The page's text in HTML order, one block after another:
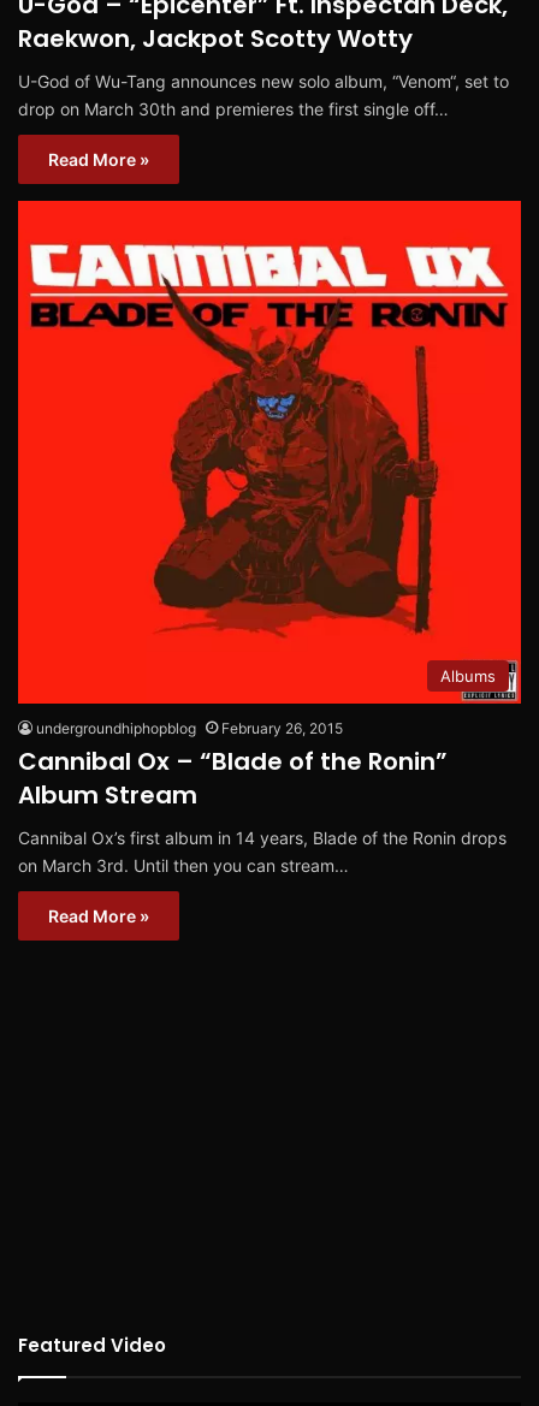
Raekwon, Jackpot Scotty Wotty
U-God of Wu-Tang announces new solo album, “Venom“, set to
drop on March 30th and premieres the first single off…
Read More »
Albums
undergroundhiphopblog February 26, 2015
Cannibal Ox – “Blade of the Ronin”
Album Stream
Cannibal Ox’s first album in 14 years, Blade of the Ronin drops
on March 3rd. Until then you can stream…
Read More »
Featured Video